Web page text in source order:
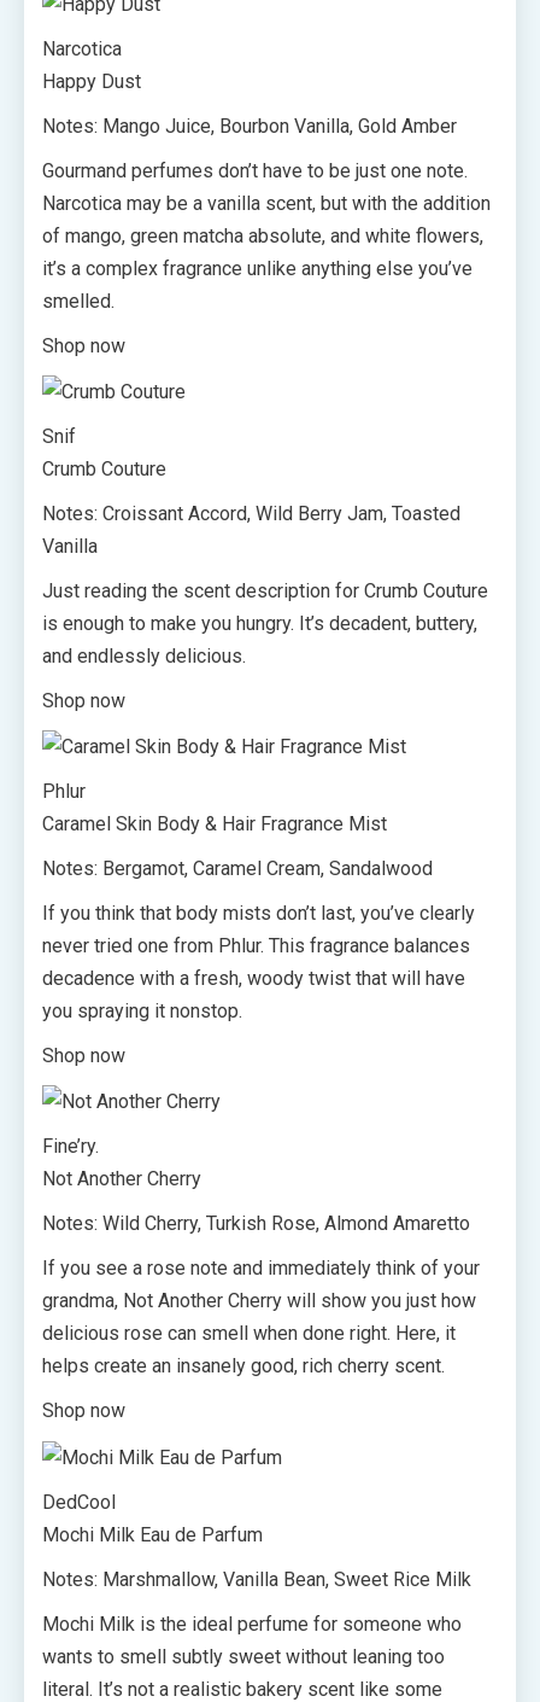
Narcotica
Happy Dust
Notes: Mango Juice, Bourbon Vanilla, Gold Amber
Gourmand perfumes don’t have to be just one note.
Narcotica may be a vanilla scent, but with the addition
of mango, green matcha absolute, and white flowers,
it’s a complex fragrance unlike anything else you’ve
smelled.
Shop now
Snif
Crumb Couture
Notes: Croissant Accord, Wild Berry Jam, Toasted
Vanilla
Just reading the scent description for Crumb Couture
is enough to make you hungry. It’s decadent, buttery,
and endlessly delicious.
Shop now
Phlur
Caramel Skin Body & Hair Fragrance Mist
Notes: Bergamot, Caramel Cream, Sandalwood
If you think that body mists don’t last, you’ve clearly
never tried one from Phlur. This fragrance balances
decadence with a fresh, woody twist that will have
you spraying it nonstop.
Shop now
Fine’ry.
Not Another Cherry
Notes: Wild Cherry, Turkish Rose, Almond Amaretto
If you see a rose note and immediately think of your
grandma, Not Another Cherry will show you just how
delicious rose can smell when done right. Here, it
helps create an insanely good, rich cherry scent.
Shop now
DedCool
Mochi Milk Eau de Parfum
Notes: Marshmallow, Vanilla Bean, Sweet Rice Milk
Mochi Milk is the ideal perfume for someone who
wants to smell subtly sweet without leaning too
literal. It’s not a realistic bakery scent like some